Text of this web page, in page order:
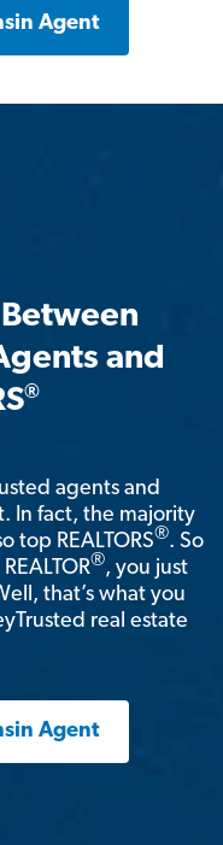
Agent
and
®
agents and
In fact, the majority
top REALTORS®. So
®, you just
that’s what you
real estate
Agent